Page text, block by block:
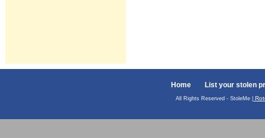
Home List your stolen
All Rights Reserved - StoleMe |